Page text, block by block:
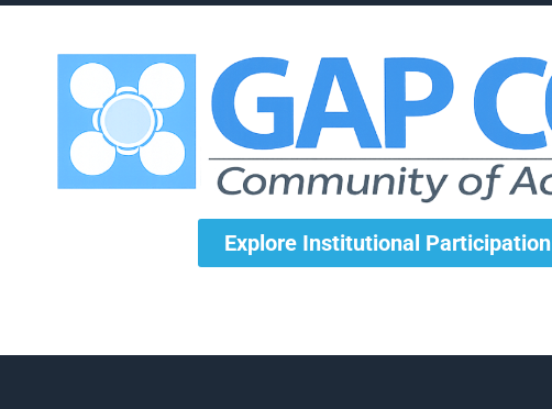
Explore Institutional Participation